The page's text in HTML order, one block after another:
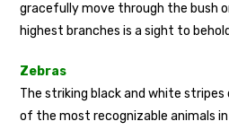
gracefully move through the bush
highest branches is a sight to
Zebras
The striking black and white
of the most recognizable animals in